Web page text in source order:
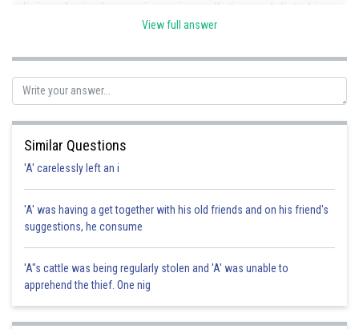
religious festivals, causing noise pollution and disturbing
the peace of neighboring residents, amounted to private
balancing religious practices with the rights of individuals
to enjoy their property peacefully. Hence, option (a) is
correct.
manish
View full answer
Similar Questions
'A' carelessly left an i
'A' was having a get together with his old friends and on his friend's
suggestions, he consume
'A"s cattle was being regularly stolen and 'A' was unable to
apprehend the thief. One nig